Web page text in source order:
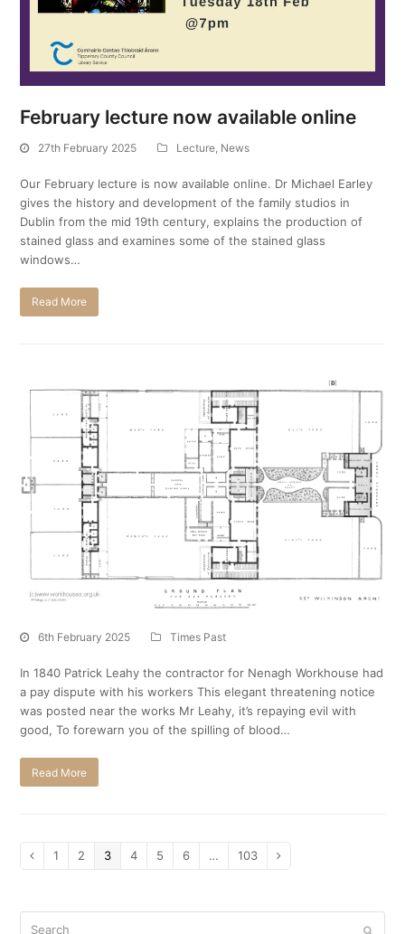
February lecture now available online
27th February 2025 Lecture News
Our February lecture is now available online. Dr Michael Earley
gives the history and development of the family studios in
Dublin from the mid 19th century, explains the production of
stained glass and examines some of the stained glass
windows…
Read More
6th February 2025 Times Past
In 1840 Patrick Leahy the contractor for Nenagh Workhouse had
a pay dispute with his workers This elegant threatening notice
was posted near the works Mr Leahy, it’s repaying evil with
good, To forewarn you of the spilling of blood…
Read More
Previous
Page
1 Page
2 Page
3 Page
4 Page
5 Page
6 … Page
103